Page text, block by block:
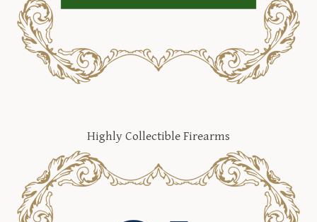
Highly Collectible Firearms